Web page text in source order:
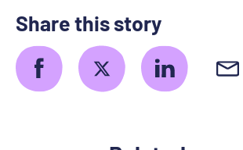
Share this story